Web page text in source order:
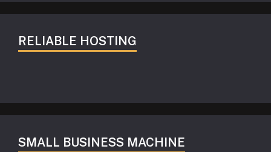
RELIABLE HOSTING
SMALL BUSINESS MACHINE